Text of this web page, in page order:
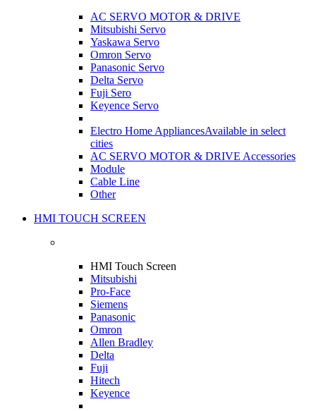
AC SERVO MOTOR & DRIVE
Mitsubishi Servo
Yaskawa Servo
Omron Servo
Panasonic Servo
Delta Servo
Fuji Sero
Keyence Servo
Electro Home AppliancesAvailable in select
cities
AC SERVO MOTOR & DRIVE Accessories
Module
Cable Line
Other
HMI TOUCH SCREEN
HMI Touch Screen
Mitsubishi
Pro-Face
Siemens
Panasonic
Omron
Allen Bradley
Delta
Fuji
Hitech
Keyence